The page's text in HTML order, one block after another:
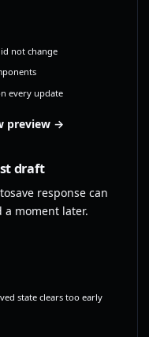
not change
every update
preview →
draft
response can
moment later.
state clears too early